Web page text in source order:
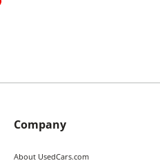
Company
About UsedCars.com